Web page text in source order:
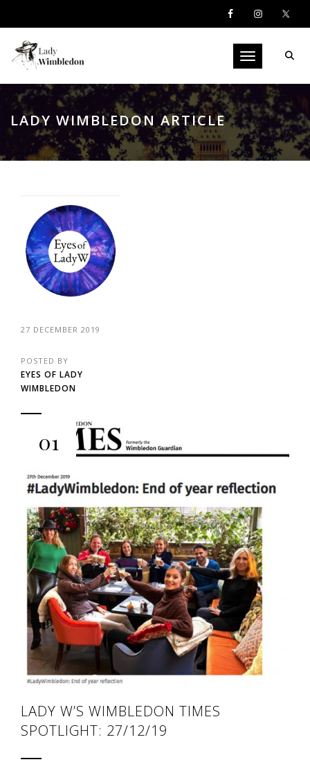
Toggle
LADY WIMBLEDON ARTICLE
27 DECEMBER 2019
POSTED BY
EYES OF LADY
WIMBLEDON
01
LADY W’S WIMBLEDON TIMES
SPOTLIGHT: 27/12/19